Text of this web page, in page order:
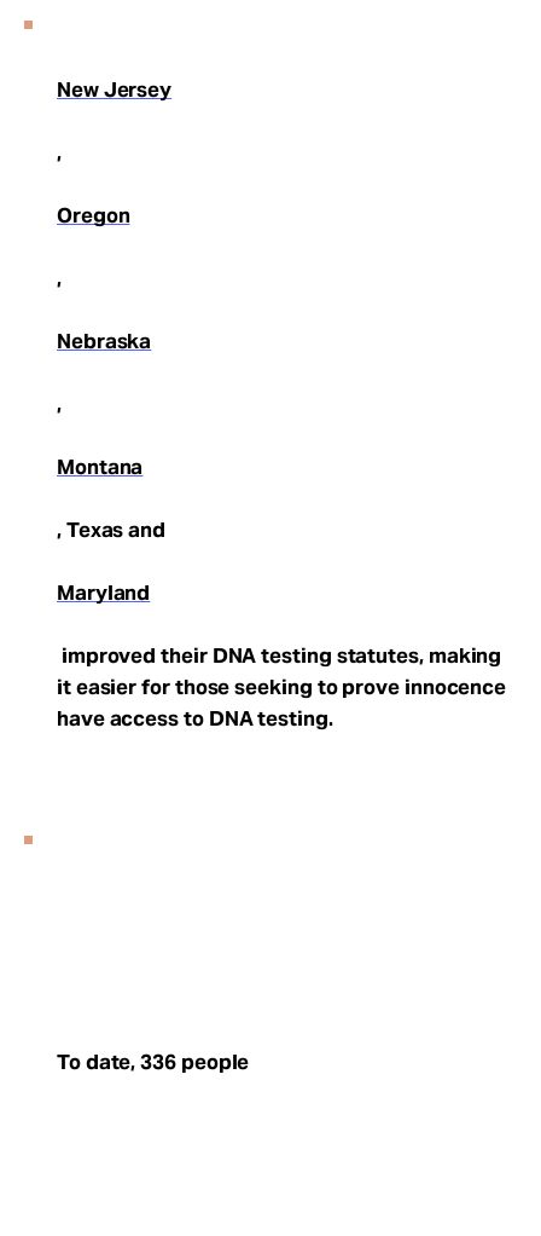
New Jersey
,
Oregon
,
Nebraska
,
Montana
, Texas and
Maryland
improved their DNA testing statutes, making
it easier for those seeking to prove innocence
have access to DNA testing.
To date, 336 people